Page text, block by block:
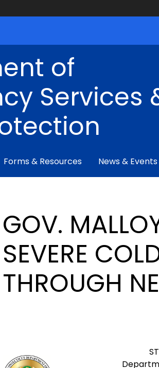
of
Services
Forms & Resources News & Events
GOV.
SEVERE
THROUGH